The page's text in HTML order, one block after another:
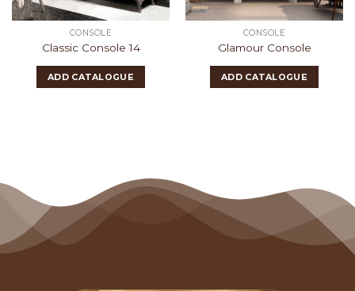
CONSOLE
Classic Console 14
ADD CATALOGUE
CONSOLE
Glamour Console
ADD CATALOGUE